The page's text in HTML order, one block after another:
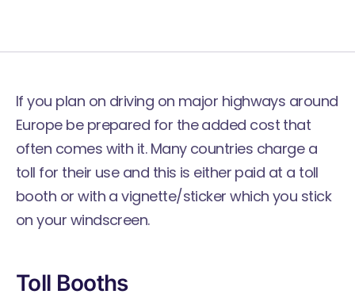
If you plan on driving on major highways around
Europe be prepared for the added cost that
often comes with it. Many countries charge a
toll for their use and this is either paid at a toll
booth or with a vignette/sticker which you stick
on your windscreen.
Toll Booths